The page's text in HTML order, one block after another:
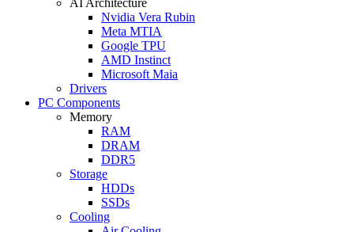
Nvidia Vera Rubin
Meta MTIA
Google TPU
AMD Instinct
Microsoft Maia
Drivers
PC Components
Memory
RAM
DRAM
DDR5
Storage
HDDs
SSDs
Cooling